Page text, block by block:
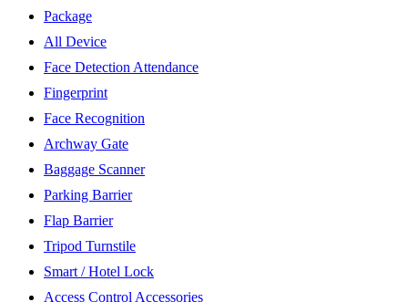
Package
All Device
Face Detection Attendance
Fingerprint
Face Recognition
Archway Gate
Baggage Scanner
Parking Barrier
Flap Barrier
Tripod Turnstile
Smart / Hotel Lock
Access Control Accessories